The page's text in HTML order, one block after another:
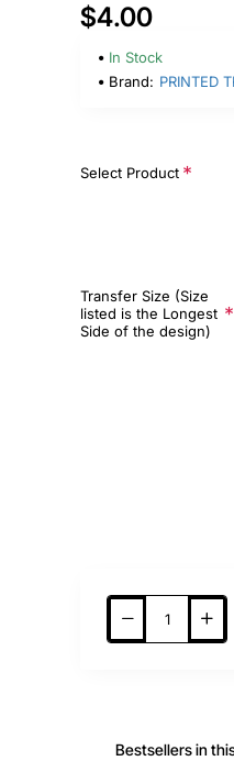
$4.00
In Stock
Brand: PRINTED
Select Product
Transfer Size (Size
listed is the Longest
Side of the design)
Bestsellers in